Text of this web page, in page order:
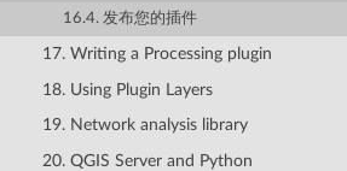
16.4. 发布您的插件
17. Writing a Processing plugin
18. Using Plugin Layers
19. Network analysis library
20. QGIS Server and Python